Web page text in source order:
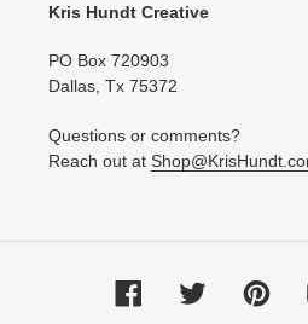
Kris Hundt Creative
PO Box 720903
Dallas, Tx 75372
Questions or comments?
Reach out at
Facebook Twitter